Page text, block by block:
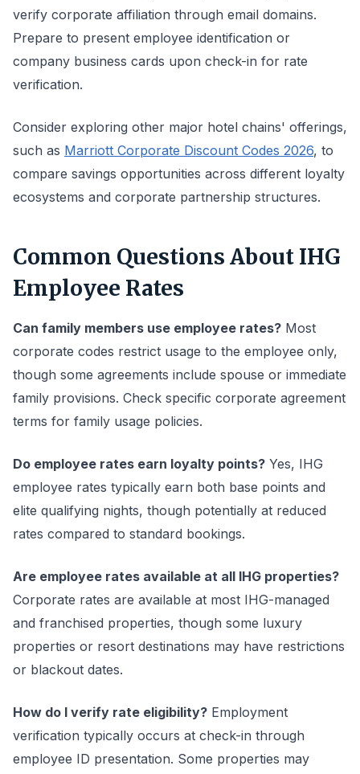
verify corporate affiliation through email domains.
Prepare to present employee identification or
company business cards upon check-in for rate
verification.
Consider exploring other major hotel chains' offerings,
such as Marriott Corporate Discount Codes 2026, to
compare savings opportunities across different loyalty
ecosystems and corporate partnership structures.
Common Questions About IHG
Employee Rates
Can family members use employee rates? Most
corporate codes restrict usage to the employee only,
though some agreements include spouse or immediate
family provisions. Check specific corporate agreement
terms for family usage policies.
Do employee rates earn loyalty points? Yes, IHG
employee rates typically earn both base points and
elite qualifying nights, though potentially at reduced
rates compared to standard bookings.
Are employee rates available at all IHG properties?
Corporate rates are available at most IHG-managed
and franchised properties, though some luxury
properties or resort destinations may have restrictions
or blackout dates.
How do I verify rate eligibility? Employment
verification typically occurs at check-in through
employee ID presentation. Some properties may